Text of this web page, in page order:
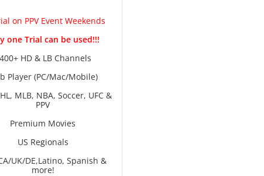
on PPV Event Weekends
one Trial can be used!!!
HD & LB Channels
Player (PC/Mac/Mobile)
MLB, NBA, Soccer, UFC &
PPV
Premium Movies
US Regionals
UK/DE,Latino, Spanish &
more!